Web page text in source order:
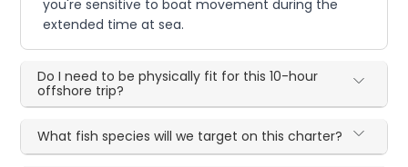
you're sensitive to boat movement during the
extended time at sea.
Do I need to be physically fit for this 10-hour
offshore trip?
What fish species will we target on this charter?